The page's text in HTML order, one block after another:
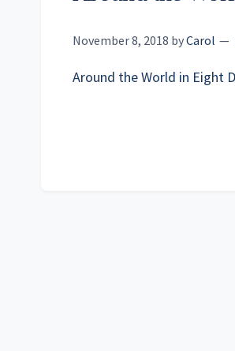
November 8, 2018 byCarol
Around the World in Eight